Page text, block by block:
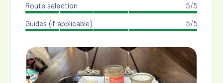
5/5
Route selection
5/5
Guides (if applicable)